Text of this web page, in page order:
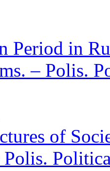
Period in
– Polis.
of